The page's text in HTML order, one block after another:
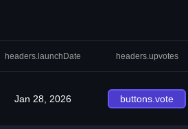
headers.launchDate headers.upvotes
Jan 28, 2026 buttons.vote